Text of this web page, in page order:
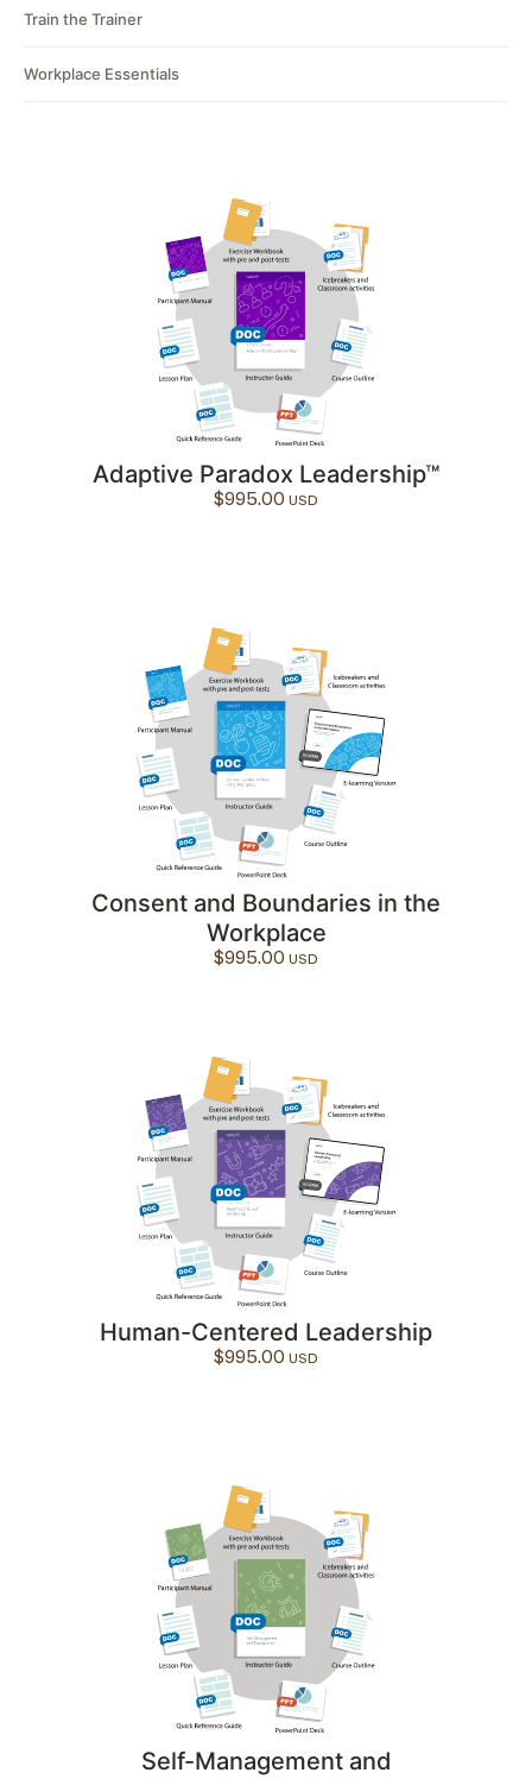
Train the Trainer
Workplace Essentials
Adaptive Paradox Leadership™
$995.00
Consent and Boundaries in the
Workplace
$995.00
Human-Centered Leadership
$995.00
Self-Management and